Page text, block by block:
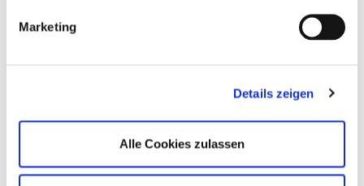
Marketing
Details zeigen
Alle Cookies zulassen
their thesis or dissertation.